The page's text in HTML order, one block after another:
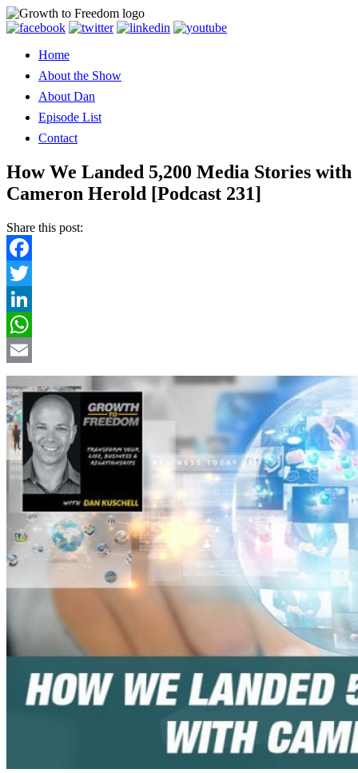
Home
About the Show
About Dan
Episode List
Contact
How We Landed 5,200 Media Stories with
Cameron Herold [Podcast 231]
Share this post:
Facebook
Twitter
LinkedIn
WhatsApp
Email